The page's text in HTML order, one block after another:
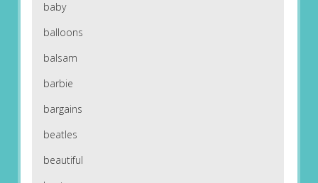
baby
balloons
balsam
barbie
bargains
beatles
beautiful